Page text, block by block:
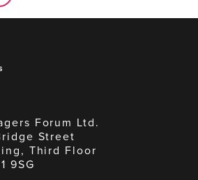
Forum Ltd.
Street
Third Floor
9SG